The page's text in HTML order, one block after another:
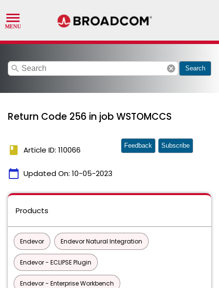
search cancel Search
Return Code 256 in job WSTOMCCS
book Article ID: 110066
calendar_today Updated On: 10-05-2023
Feedback Subscribe
Products
Endevor Endevor Natural Integration
Endevor - ECLIPSE Plugin
Endevor - Enterprise Workbench